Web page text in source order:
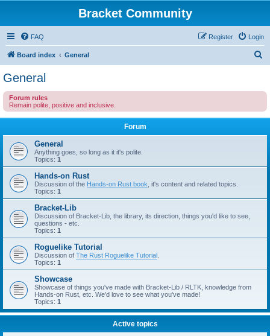
Bracket Community
FAQ Login
Register
Board index General
c
General
Forum rules
Remain polite, positive and inclusive.
Forum
General
Anything goes, so long as it it's polite.
Topics: 1
Hands-on Rust
Discussion of the Hands-on Rust book , it's content and related topics.
Topics: 1
Bracket-Lib
Discussion of Bracket-Lib, the library, its direction, things you'd like to see,
questions - etc.
Topics: 1
Roguelike Tutorial
Discussion of The Rust Roguelike Tutorial
Topics: 1
Showcase
Showcase of things you've made with Bracket-Lib / RLTK, knowledge from
Hands-on Rust, etc. We'd love to see what you've made!
Topics: 1
Active topics